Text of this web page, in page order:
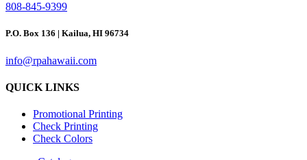
808-845-9399
P.O. Box 136 | Kailua, HI 96734
info@rpahawaii.com
QUICK LINKS
Promotional Printing
Check Printing
Check Colors